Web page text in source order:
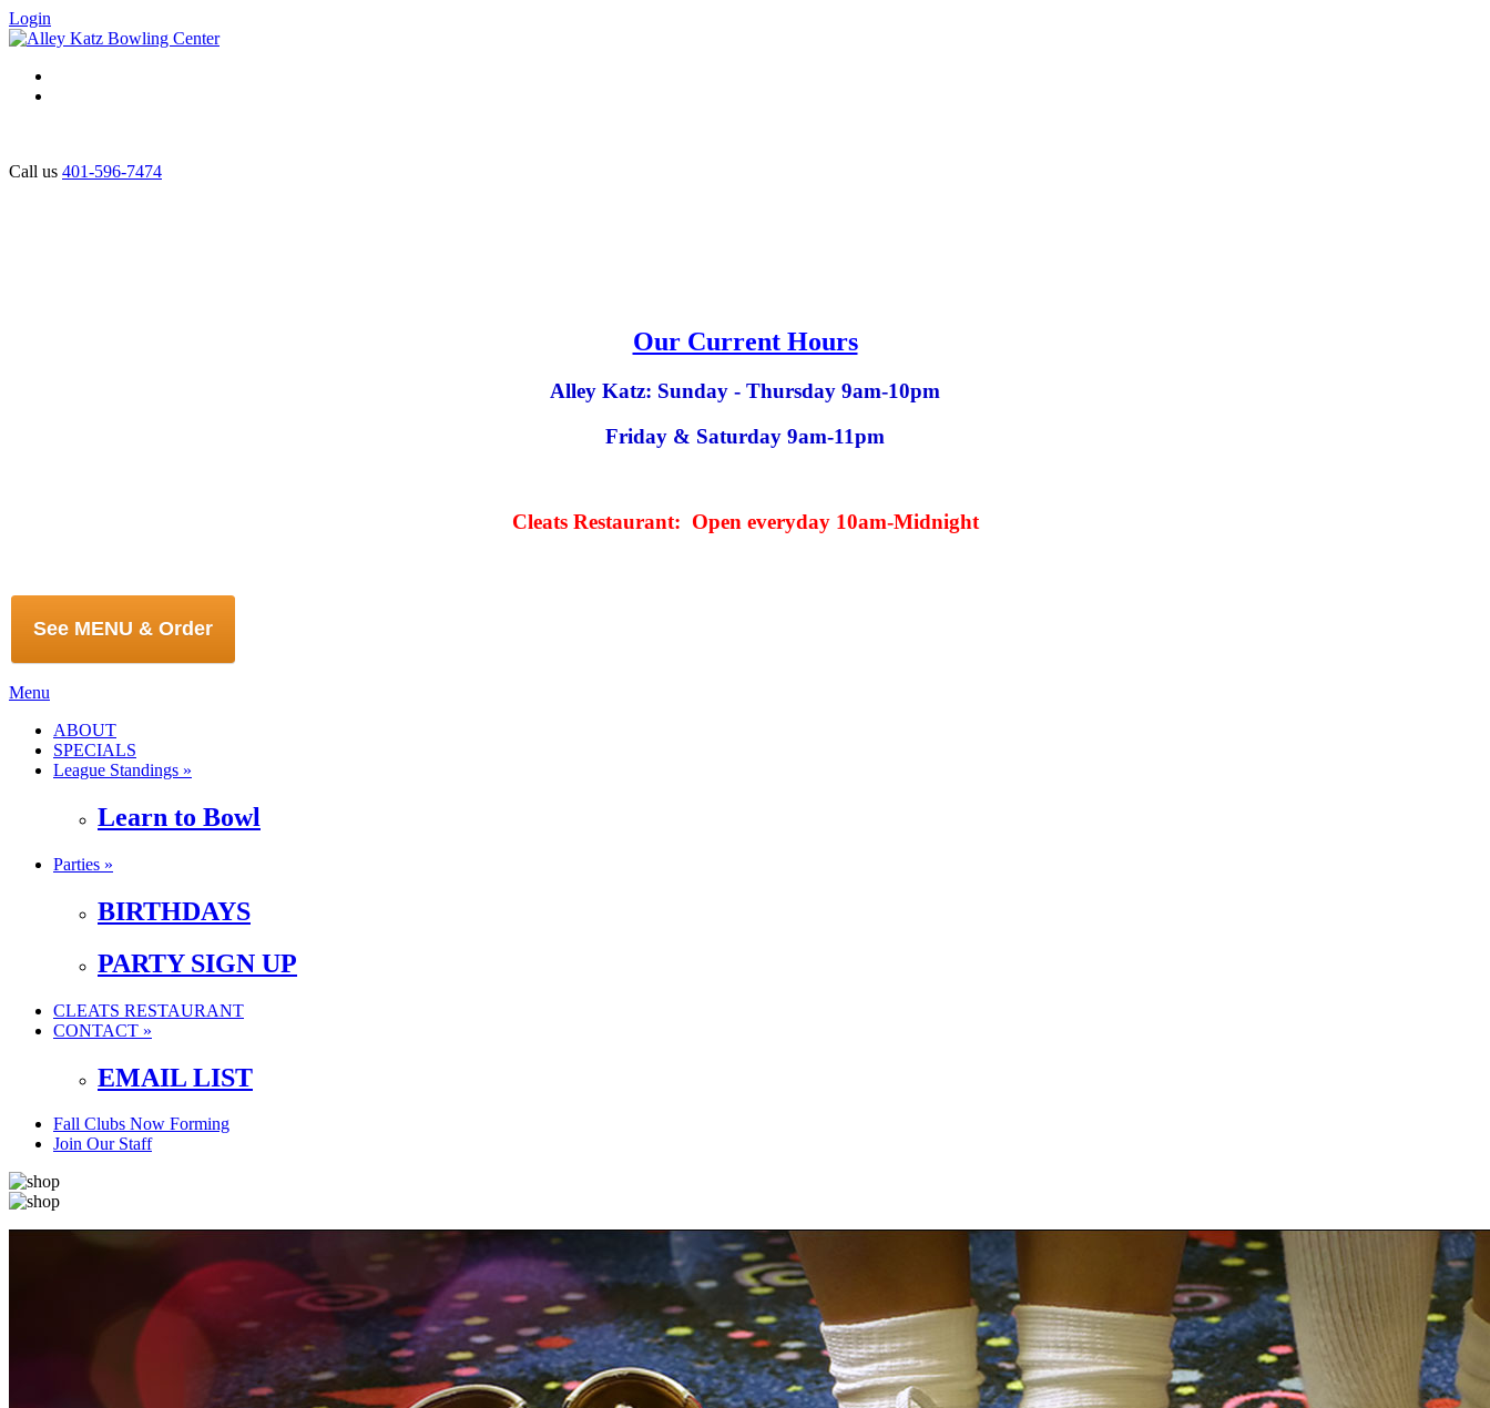
Login
Call us 401-596-7474
Our Current Hours
Alley Katz: Sunday - Thursday 9am-10pm
Friday & Saturday 9am-11pm
Cleats Restaurant: Open everyday 10am-Midnight
See MENU & Order
Menu
ABOUT
SPECIALS
League Standings »
Learn to Bowl
Parties »
BIRTHDAYS
PARTY SIGN UP
CLEATS RESTAURANT
CONTACT »
EMAIL LIST
Fall Clubs Now Forming
Join Our Staff